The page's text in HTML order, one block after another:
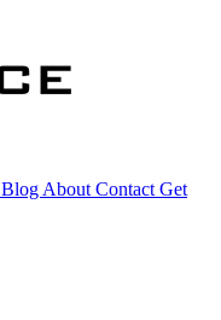
Blog About Contact Get